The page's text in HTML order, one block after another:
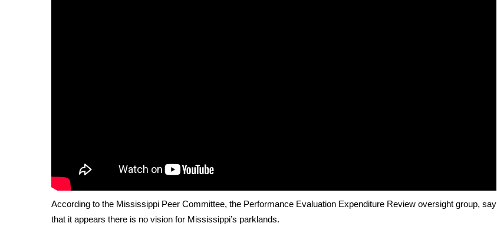
FEATURES
Community
Home and Garden 2026
WCBI Cares
According to the Mississippi Peer Committee, the Performance Evaluation Expenditure Review oversight group, say
that it appears there is no vision for Mississippi’s parklands.